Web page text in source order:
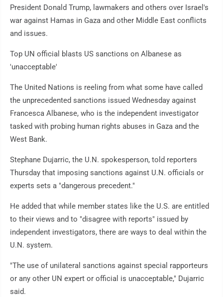
President Donald Trump, lawmakers and others over Israel's
war against Hamas in Gaza and other Middle East conflicts
and issues.
Top UN official blasts US sanctions on Albanese as
'unacceptable'
The United Nations is reeling from what some have called
the unprecedented sanctions issued Wednesday against
Francesca Albanese, who is the independent investigator
tasked with probing human rights abuses in Gaza and the
West Bank.
Stephane Dujarric, the U.N. spokesperson, told reporters
Thursday that imposing sanctions against U.N. officials or
experts sets a "dangerous precedent."
He added that while member states like the U.S. are entitled
to their views and to "disagree with reports" issued by
independent investigators, there are ways to deal within the
U.N. system.
"The use of unilateral sanctions against special rapporteurs
or any other UN expert or official is unacceptable," Dujarric
said.